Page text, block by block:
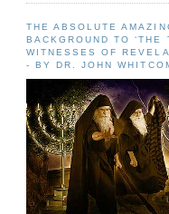
THE ABSOLUTE
BACKGROUND TO ‘THE
WITNESSES OF
- BY DR. JOHN